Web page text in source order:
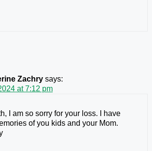
Zachry says:
at 7:12 pm
I am so sorry for your loss. I have
of you kids and your Mom.